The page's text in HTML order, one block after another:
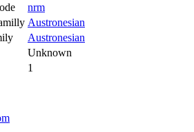
nrm
Austronesian
Austronesian
Unknown
1